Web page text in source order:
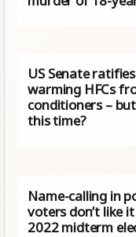
US Senate
warming HFCs
conditioners –
this time?
Name-calling in
voters don’t like
2022 midterm